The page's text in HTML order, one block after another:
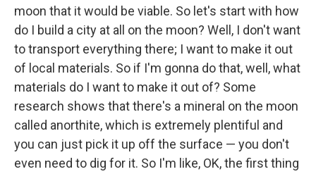
moon that it would be viable. So let's start with how
do I build a city at all on the moon? Well, I don't want
to transport everything there; I want to make it out
of local materials. So if I'm gonna do that, well, what
materials do I want to make it out of? Some
research shows that there's a mineral on the moon
called anorthite, which is extremely plentiful and
you can just pick it up off the surface — you don't
even need to dig for it. So I'm like, OK, the first thing